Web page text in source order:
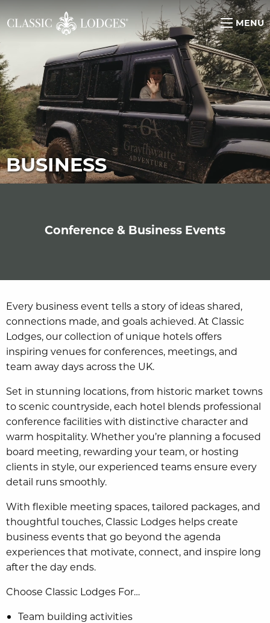
MENU
BUSINESS
Conference & Business Events
Every business event tells a story of ideas shared,
connections made, and goals achieved. At Classic
Lodges, our collection of unique hotels offers
inspiring venues for conferences, meetings, and
team away days across the UK.
Set in stunning locations, from historic market towns
to scenic countryside, each hotel blends professional
conference facilities with distinctive character and
warm hospitality. Whether you’re planning a focused
board meeting, rewarding your team, or hosting
clients in style, our experienced teams ensure every
detail runs smoothly.
With flexible meeting spaces, tailored packages, and
thoughtful touches, Classic Lodges helps create
business events that go beyond the agenda
experiences that motivate, connect, and inspire long
after the day ends.
Choose Classic Lodges For…
Team building activities